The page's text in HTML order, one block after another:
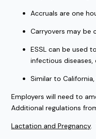
Accruals are one
Carryovers may be
ESSL can be used
infectious
Similar to
Employers will need to
Additional regulations
Lactation and Pregnancy.